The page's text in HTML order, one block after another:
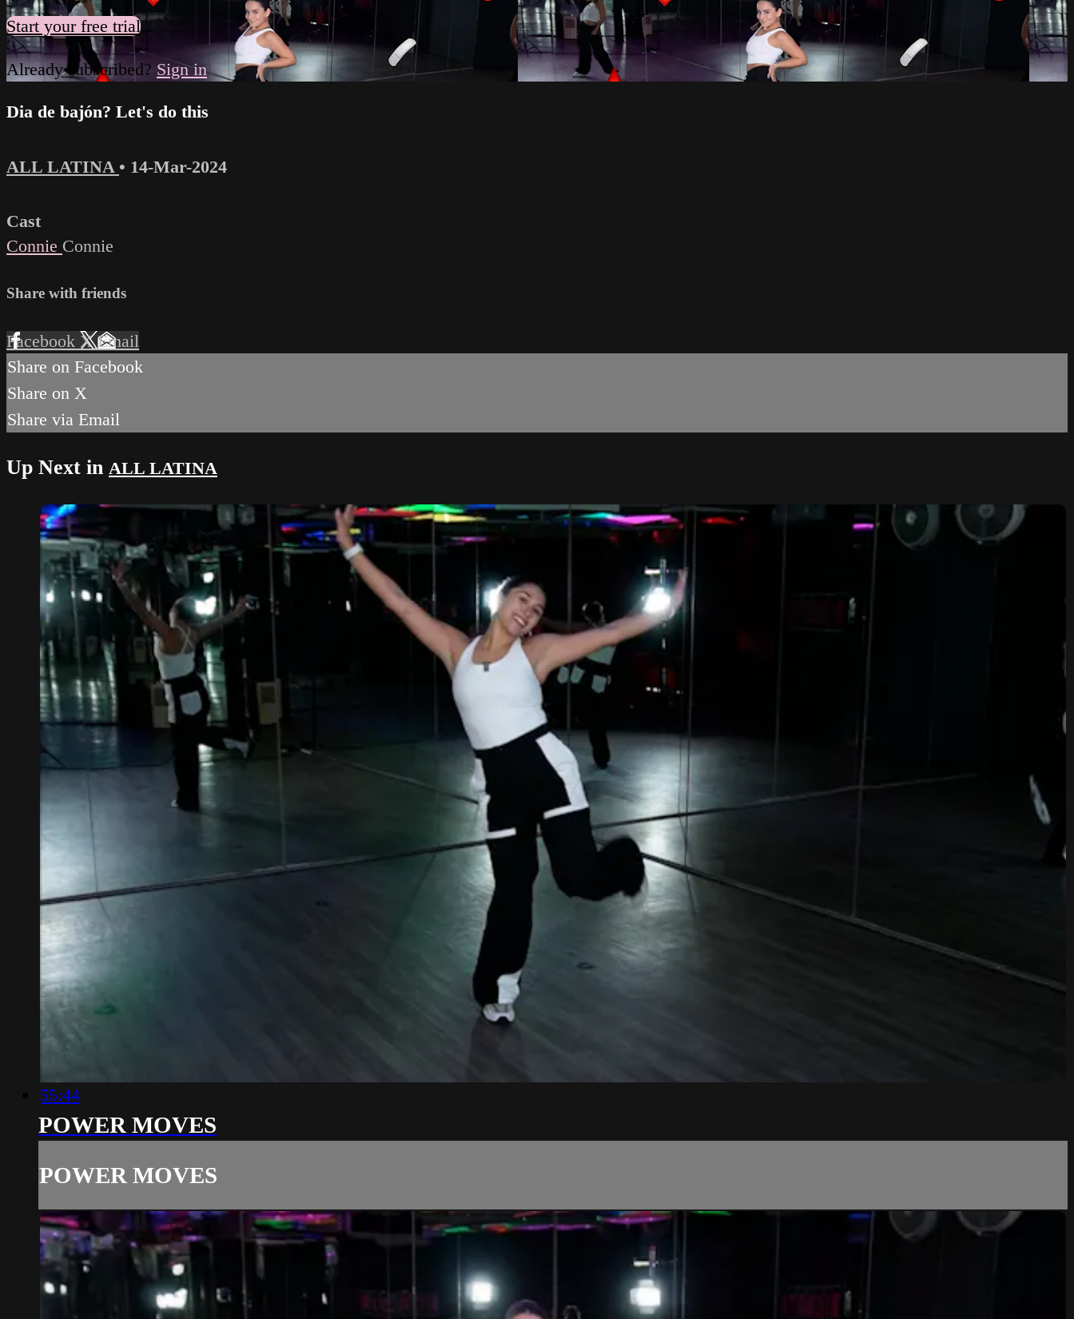
Start your free trial
Already subscribed? Sign in
Dia de bajón? Let's do this
ALL LATINA • 14-Mar-2024
Cast
Connie Connie
Share with friends
Facebook XEmail
Share on Facebook
Share on X
Share via Email
Up Next in ALL LATINA
55:44
POWER MOVES
POWER MOVES